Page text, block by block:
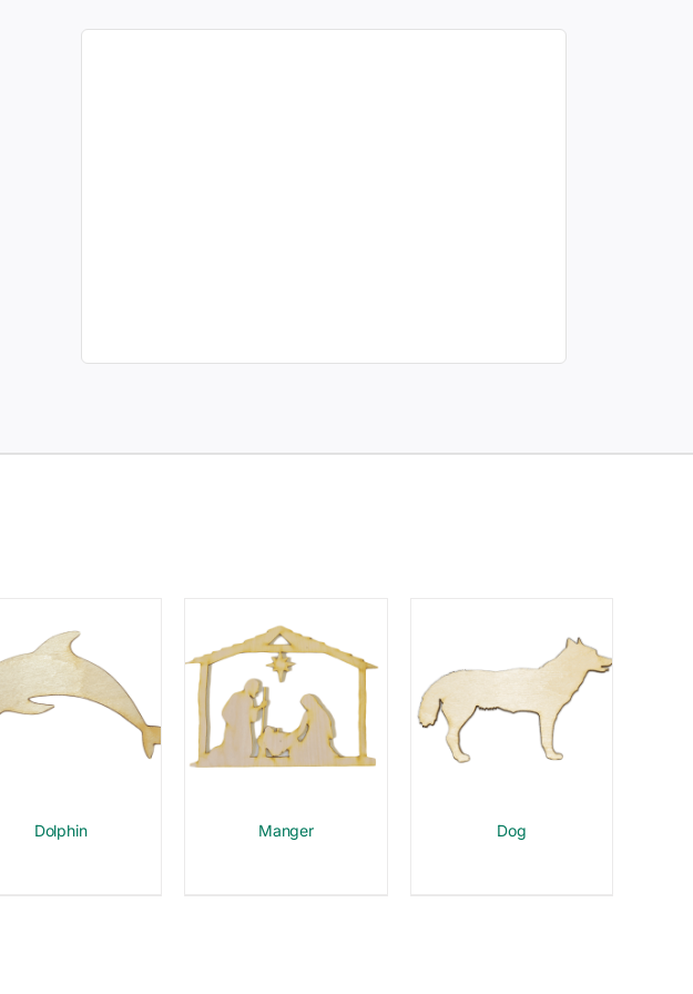
Dolphin Manger Dog